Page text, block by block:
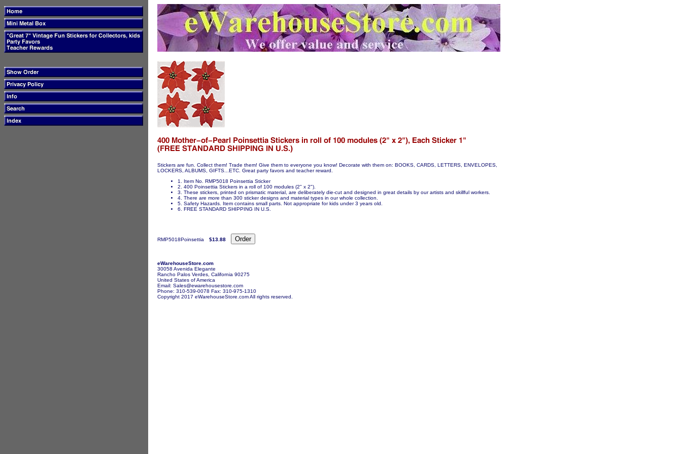
Stickers are fun. Collect them! Trade them! Give them to everyone you know! Decorate with them on: BOOKS, CARDS, LETTERS, ENVELOPES,
LOCKERS, ALBUMS, GIFTS...ETC. Great party favors and teacher reward.
1. Item No. RMP5018 Poinsettia Sticker
2. 400 Poinsettia Stickers in a roll of 100 modules (2" x 2").
3. These stickers, printed on prismatic material, are deliberately die-cut and designed in great details by our artists and skillful workers.
4. There are more than 300 sticker designs and material types in our whole collection.
5. Safety Hazards. Item contains small parts. Not appropriate for kids under 3 years old.
6. FREE STANDARD SHIPPING IN U.S.
RMP5018Poinsettia $13.88
eWarehouseStore.com
30058 Avenida Elegante
Rancho Palos Verdes, California 90275
United States of America
Email: Sales@ewarehousestore.com
Phone: 310-539-0078 Fax: 310-975-1310
Copyright 2017 eWarehouseStore.com All rights reserved.